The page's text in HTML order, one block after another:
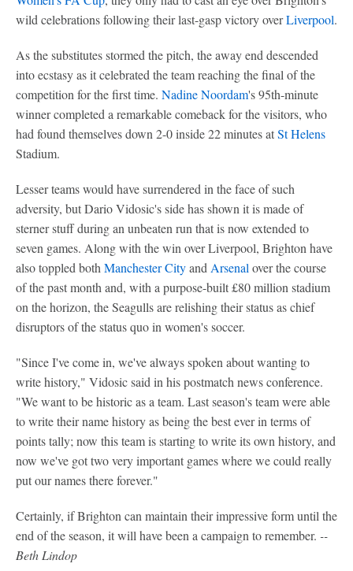
wild celebrations following their last-gasp victory overLiverpool.
As the substitutes stormed the pitch, the away end descended
into ecstasy as it celebrated the team reaching the final of the
competition for the first time. Nadine Noordam's 95th-minute
winner completed a remarkable comeback for the visitors, who
had found themselves down 2-0 inside 22 minutes atSt Helens
Stadium.
Lesser teams would have surrendered in the face of such
adversity, but Dario Vidosic's side has shown it is made of
sterner stuff during an unbeaten run that is now extended to
seven games. Along with the win over Liverpool, Brighton have
also toppled bothManchester CityandArsenalover the course
of the past month and, with a purpose-built £80 million stadium
on the horizon, the Seagulls are relishing their status as chief
disruptors of the status quo in women's soccer.
"Since I've come in, we've always spoken about wanting to
write history," Vidosic said in his postmatch news conference.
"We want to be historic as a team. Last season's team were able
to write their name history as being the best ever in terms of
points tally; now this team is starting to write its own history, and
now we've got two very important games where we could really
put our names there forever."
Certainly, if Brighton can maintain their impressive form until the
end of the season, it will have been a campaign to remember. --
Beth Lindop